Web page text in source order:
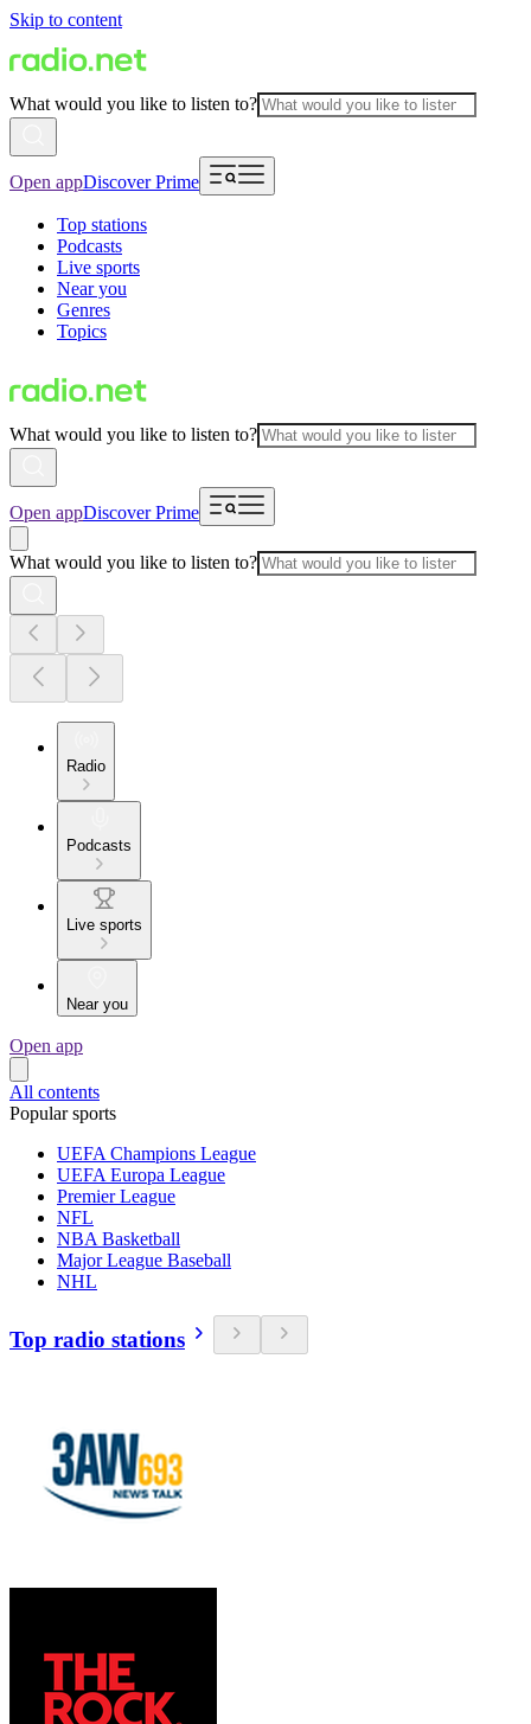
Skip to content
What would you like to listen to?
Open appDiscover Prime
Top stations
Podcasts
Live sports
Near you
Genres
Topics
What would you like to listen to?
Open appDiscover Prime
What would you like to listen to?
Radio
Podcasts
Live sports
Near you
Open app
All contents
Popular sports
UEFA Champions League
UEFA Europa League
Premier League
NFL
NBA Basketball
Major League Baseball
NHL
Top radio stations